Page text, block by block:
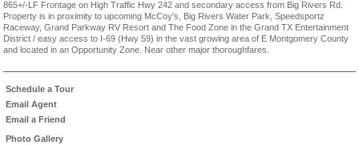
865+/-LF Frontage on High Traffic Hwy 242 and secondary access from Big Rivers Rd.
Property is in proximity to upcoming McCoy's, Big Rivers Water Park, Speedsportz
Raceway, Grand Parkway RV Resort and The Food Zone in the Grand TX Entertainment
District / easy access to I-69 (Hwy 59) in the vast growing area of E Montgomery County
and located in an Opportunity Zone. Near other major thoroughfares.
Schedule a Tour
Email Agent
Email a Friend
Photo Gallery